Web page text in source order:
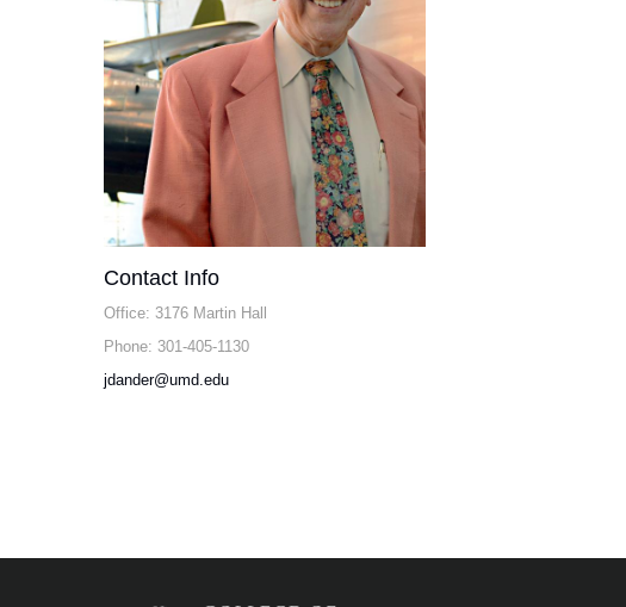
Contact Info
Office: 3176 Martin Hall
Phone: 301-405-1130
jdander@umd.edu